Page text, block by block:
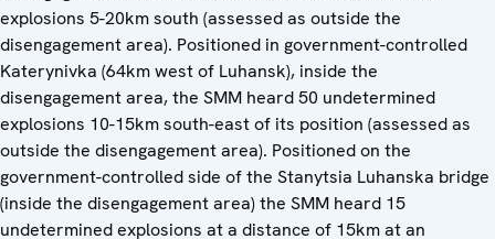
explosions 5-20km south (assessed as outside the
disengagement area). Positioned in government-controlled
Katerynivka (64km west of Luhansk), inside the
disengagement area, the SMM heard 50 undetermined
explosions 10-15km south-east of its position (assessed as
outside the disengagement area). Positioned on the
government-controlled side of the Stanytsia Luhanska bridge
(inside the disengagement area) the SMM heard 15
undetermined explosions at a distance of 15km at an